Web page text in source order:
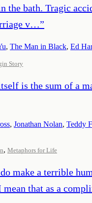
the bath. Tragic
v…”
, The Man in Black, Ed
Story
is the sum of a
, Jonathan Nolan, Teddy
, Metaphors for Life
make a terrible
that as a